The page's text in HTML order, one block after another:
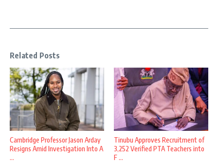
Related Posts
Cambridge Professor Jason Arday
Resigns Amid Investigation Into A
...
Tinubu Approves Recruitment of
3,252 Verified PTA Teachers into
F ...